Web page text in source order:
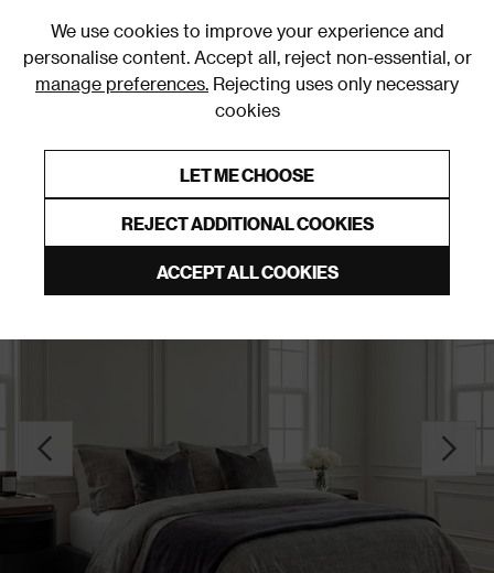
We use cookies to improve your experience and
personalise content. Accept all, reject non-essential, or
manage preferences. Rejecting uses only necessary
cookies
LET ME CHOOSE
REJECT ADDITIONAL COOKIES
ACCEPT ALL COOKIES